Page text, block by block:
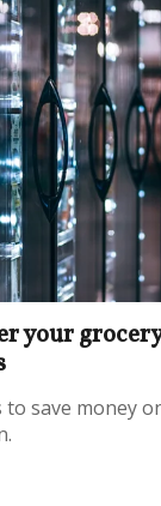
your
to save money